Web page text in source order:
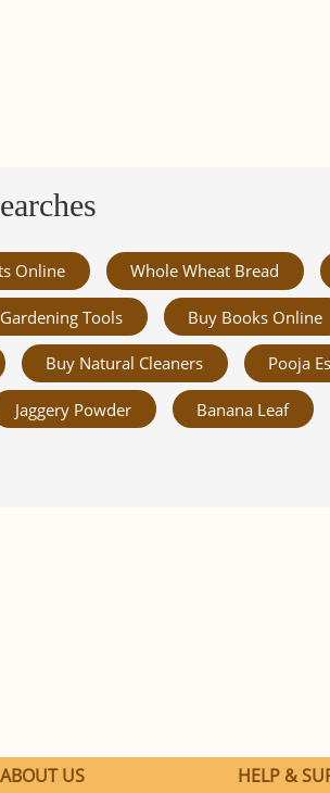
Online Whole Wheat Bread
Tools Buy Books Online
Buy Natural Cleaners Pooja
Jaggery Powder Banana Leaf
ABOUT US HELP &